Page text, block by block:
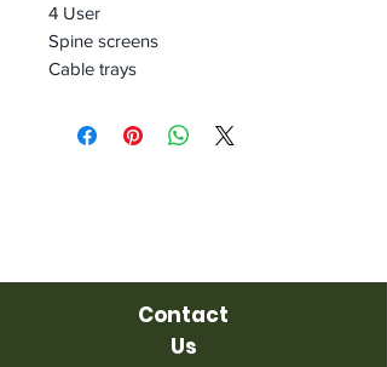
4 User
Spine screens
Cable trays
Contact
Us